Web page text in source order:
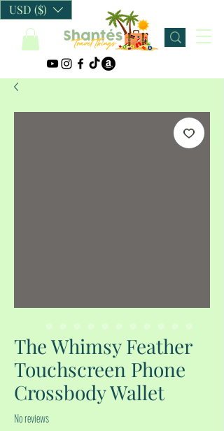
USD ($)
The Whimsy Feather
Touchscreen Phone
Crossbody Wallet
No reviews